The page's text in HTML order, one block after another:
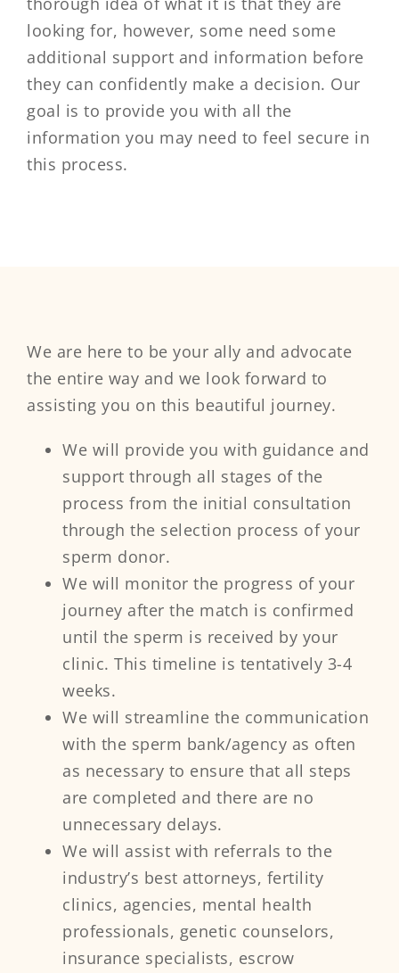
looking for, however, some need some
additional support and information before
they can confidently make a decision. Our
goal is to provide you with all the
information you may need to feel secure in
this process.
We are here to be your ally and advocate
the entire way and we look forward to
assisting you on this beautiful journey.
We will provide you with guidance and
support through all stages of the
process from the initial consultation
through the selection process of your
sperm donor.
We will monitor the progress of your
journey after the match is confirmed
until the sperm is received by your
clinic. This timeline is tentatively 3-4
weeks.
We will streamline the communication
with the sperm bank/agency as often
as necessary to ensure that all steps
are completed and there are no
unnecessary delays.
We will assist with referrals to the
industry’s best attorneys, fertility
clinics, agencies, mental health
professionals, genetic counselors,
insurance specialists, escrow